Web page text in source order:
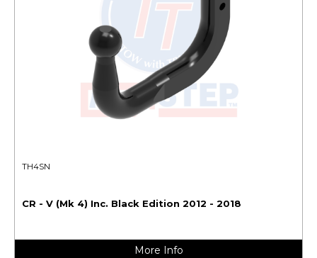
TH4SN
CR - V (Mk 4) Inc. Black Edition 2012 - 2018
More Info